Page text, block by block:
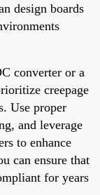
design boards
converter or a
creepage
Use proper
and leverage
to enhance
can ensure that
for years